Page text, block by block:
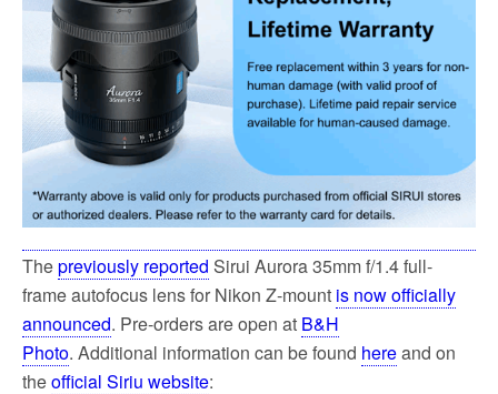
Thepreviously reported Sirui Aurora 35mm f/1.4 full-
frame autofocus lens for Nikon Z-mount is now officially
announced. Pre-orders are open at B&H
Photo. Additional information can be found hereand on
theofficial Siriu website: